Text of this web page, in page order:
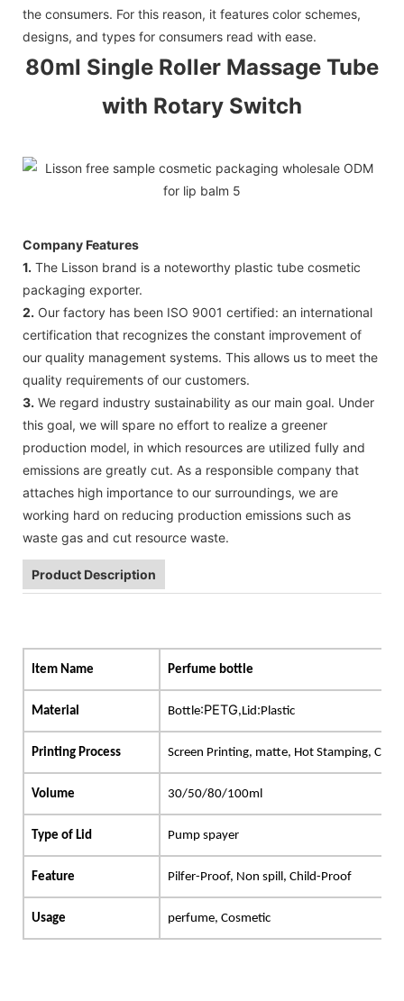
the consumers. For this reason, it features color schemes,
designs, and types for consumers read with ease.
80ml Single Roller Massage Tube
with Rotary Switch
Company Features
1. The Lisson brand is a noteworthy plastic tube cosmetic
packaging exporter.
2. Our factory has been ISO 9001 certified: an international
certification that recognizes the constant improvement of
our quality management systems. This allows us to meet the
quality requirements of our customers.
3. We regard industry sustainability as our main goal. Under
this goal, we will spare no effort to realize a greener
production model, in which resources are utilized fully and
emissions are greatly cut. As a responsible company that
attaches high importance to our surroundings, we are
working hard on reducing production emissions such as
waste gas and cut resource waste.
Product Description
Item Name Perfume bottle
Material Bottle:PETG,Lid : Plastic
Printing Process Screen Printing, matte, Hot Stamping,
Volume 30/50/80/100ml
Type of Lid Pump spayer
Feature Pilfer-Proof, Non spill, Child-Proof
Usage perfume, Cosmetic